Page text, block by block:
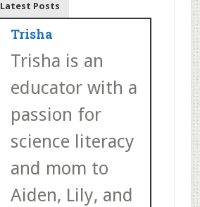
Latest Posts
Trisha
Trisha is an
educator with a
passion for
science literacy
and mom to
Aiden, Lily, and